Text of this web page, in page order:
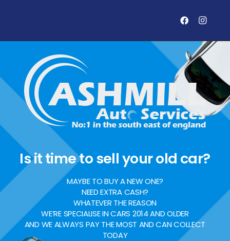
Is it time to sell your old car?
MAYBE TO BUY A NEW ONE?
NEED EXTRA CASH?
WHATEVER THE REASON
WE’RE SPECIALISE IN CARS 2014 AND OLDER
AND WE ALWAYS PAY THE MOST AND CAN COLLECT
TODAY